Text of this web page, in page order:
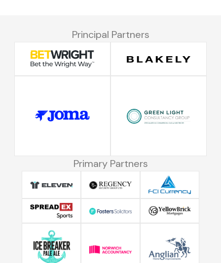
Principal Partners
Primary Partners